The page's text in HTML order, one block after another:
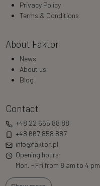
Privacy Policy
Terms & Conditions
About Faktor
News
About us
Blog
Contact
+48 22 665 88 88
+48 667 858 887
info@faktor.pl
Opening hours:
Mon. - Fri from 8 am to 4 pm